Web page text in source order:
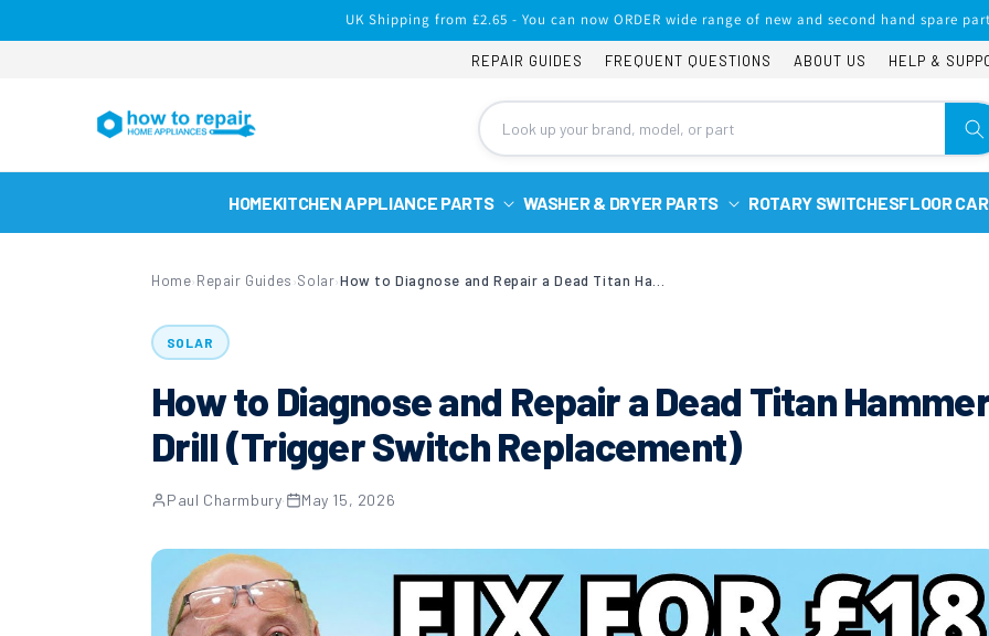
UK Shipping from £2.65 - You can now ORDER wide range of new and second hand spare
REPAIR GUIDES FREQUENT QUESTIONS ABOUT US HELP &
HOMEKITCHEN APPLIANCE PARTS WASHER & DRYER PARTS ROTARY SWITCHESFLOOR
Home› Repair Guides ›Solar›
SOLAR
How to Diagnose and Repair a Dead Titan
Drill (Trigger Switch Replacement)
Paul Charmbury· May 15, 2026